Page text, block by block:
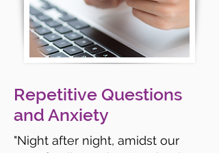
Repetitive Questions
and Anxiety
"Night after night, amidst our